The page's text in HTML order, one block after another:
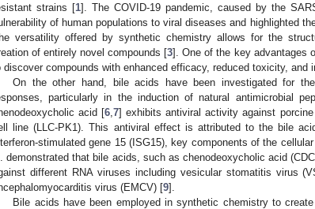
strains [1]. The COVID-19 pandemic, caused by the
of human populations to viral diseases and highlighted
versatility offered by synthetic chemistry allows for the
of entirely novel compounds [3]. One of the key advantages
discover compounds with enhanced efficacy, reduced toxicity, and
On the other hand, bile acids have been investigated for
particularly in the induction of natural antimicrobial
acid [6 ,7] exhibits antiviral activity against
line (LLC-PK1). This antiviral effect is attributed to the bile
stimulated gene 15 (ISG15), key components of the
demonstrated that bile acids, such as chenodeoxycholic acid
different RNA viruses including vesicular stomatitis virus
virus (EMCV) [9].
Bile acids have been employed in synthetic chemistry to